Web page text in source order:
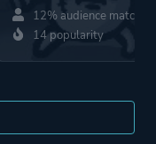
12% audience match
14 popularity